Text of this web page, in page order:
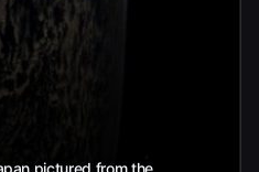
pictured from the